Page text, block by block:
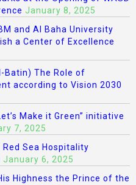
January 8, 2025
and Al Baha University
a Center of Excellence
Batin) The Role of
according to Vision 2030
Make it Green” initiative
7, 2025
Sea Hospitality
January 6, 2025
Highness the Prince of the